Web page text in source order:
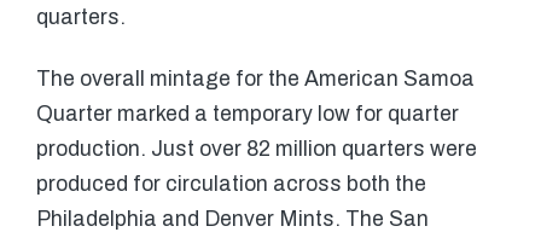
quarters.
The overall mintage for the American Samoa
Quarter marked a temporary low for quarter
production. Just over 82 million quarters were
produced for circulation across both the
Philadelphia and Denver Mints. The San